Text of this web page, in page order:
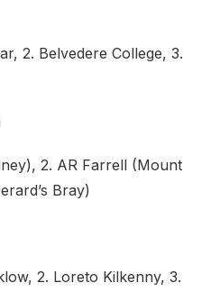
2. Belvedere College, 3.
2. AR Farrell (Mount
Bray)
2. Loreto Kilkenny, 3.